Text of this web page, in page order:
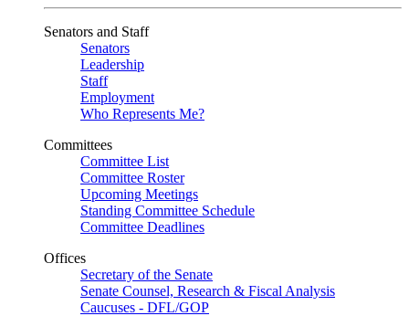
Senators and Staff
Senators
Leadership
Staff
Employment
Who Represents Me?
Committees
Committee List
Committee Roster
Upcoming Meetings
Standing Committee Schedule
Committee Deadlines
Offices
Secretary of the Senate
Senate Counsel, Research & Fiscal Analysis
Caucuses - DFL/GOP